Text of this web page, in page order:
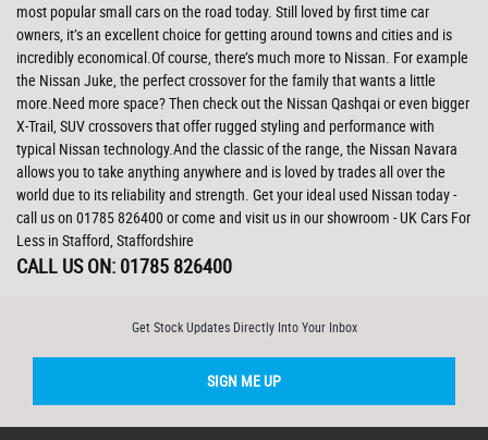
most popular small cars on the road today. Still loved by first time car
owners, it’s an excellent choice for getting around towns and cities and is
incredibly economical.Of course, there’s much more to Nissan. For example
the Nissan Juke, the perfect crossover for the family that wants a little
more.Need more space? Then check out the Nissan Qashqai or even bigger
X-Trail, SUV crossovers that offer rugged styling and performance with
typical Nissan technology.And the classic of the range, the Nissan Navara
allows you to take anything anywhere and is loved by trades all over the
world due to its reliability and strength. Get your ideal used Nissan today -
call us on 01785 826400 or come and visit us in our showroom - UK Cars For
Less in Stafford, Staffordshire
CALL US ON: 01785 826400
Get Stock Updates Directly Into Your Inbox
SIGN ME UP